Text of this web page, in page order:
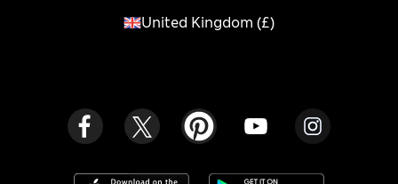
United Kingdom (£)